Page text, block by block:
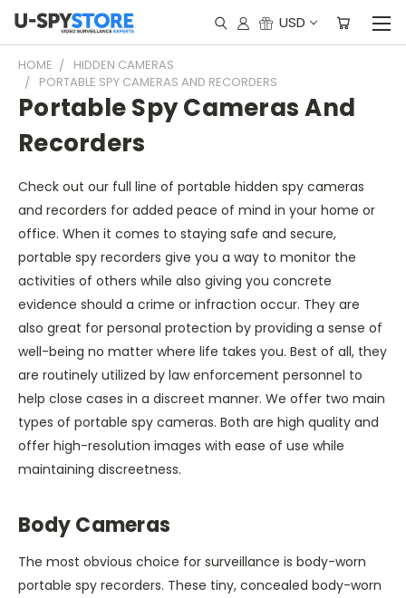
USD
HOME
HIDDEN CAMERAS
PORTABLE SPY CAMERAS AND RECORDERS
Portable Spy Cameras And
Recorders
Check out our full line of portable hidden spy cameras
and recorders for added peace of mind in your home or
office. When it comes to staying safe and secure,
portable spy recorders give you a way to monitor the
activities of others while also giving you concrete
evidence should a crime or infraction occur. They are
also great for personal protection by providing a sense of
well-being no matter where life takes you. Best of all, they
are routinely utilized by law enforcement personnel to
help close cases in a discreet manner. We offer two main
types of portable spy cameras. Both are high quality and
offer high-resolution images with ease of use while
maintaining discreetness.
Body Cameras
The most obvious choice for surveillance is body-worn
portable spy recorders. These tiny, concealed body-worn